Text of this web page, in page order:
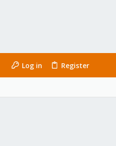
Log in Register